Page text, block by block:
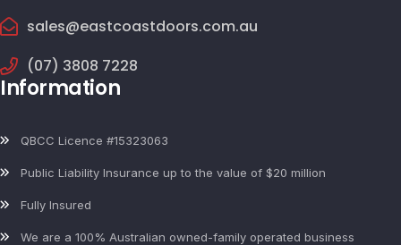
sales@eastcoastdoors.com.au
(07) 3808 7228
Information
QBCC Licence #15323063
Public Liability Insurance up to the value of $20 million
Fully Insured
We are a 100% Australian owned-family operated business